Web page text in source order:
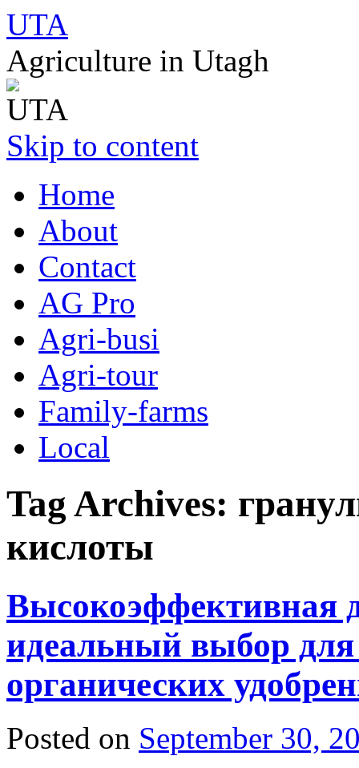
UTA
Agriculture in Utagh
Skip to content
Home
About
Contact
AG Pro
Agri-busi
Agri-tour
Family-farms
Local
Tag Archives:
кислоты
Высокоэффективная
идеальный выбор для
органических
Posted on September 30,